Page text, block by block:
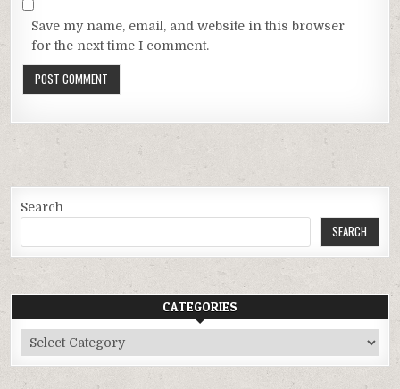
Save my name, email, and website in this browser
for the next time I comment.
Search
SEARCH
CATEGORIES
Categories